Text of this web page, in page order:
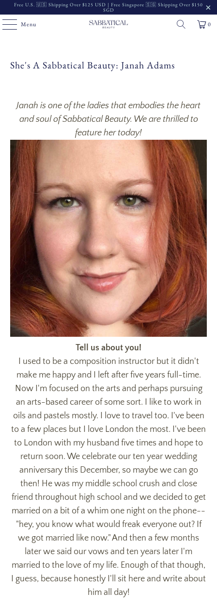
Free U.S. 🇺🇸 Shipping Over $125 USD | Free Singapore 🇸🇬 Shipping Over $150
SGD
Menu 0
She's A Sabbatical Beauty: Janah Adams
Janah is one of the ladies that embodies the heart
and soul of Sabbatical Beauty. We are thrilled to
feature her today!
Tell us about you!
I used to be a composition instructor but it didn't
make me happy and I left after five years full-time.
Now I'm focused on the arts and perhaps pursuing
an arts-based career of some sort. I like to work in
oils and pastels mostly. I love to travel too. I've been
to a few places but I love London the most. I've been
to London with my husband five times and hope to
return soon. We celebrate our ten year wedding
anniversary this December, so maybe we can go
then! He was my middle school crush and close
friend throughout high school and we decided to get
married on a bit of a whim one night on the phone--
"hey, you know what would freak everyone out? If
we got married like now." And then a few months
later we said our vows and ten years later I'm
married to the love of my life. Enough of that though,
I guess, because honestly I'll sit here and write about
him all day!